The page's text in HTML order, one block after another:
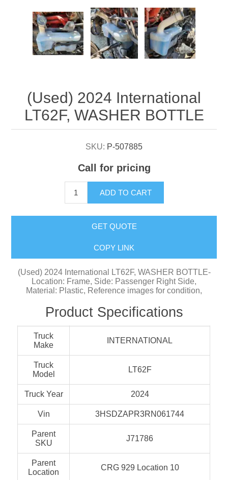
(Used) 2024 International
LT62F, WASHER BOTTLE
SKU: P-507885
Call for pricing
ADD TO CART
GET QUOTE
COPY LINK
(Used) 2024 International LT62F, WASHER BOTTLE-
Location: Frame, Side: Passenger Right Side,
Material: Plastic, Reference images for condition,
Product Specifications
Truck
Make
INTERNATIONAL
Truck
Model
LT62F
Truck Year 2024
Vin 3HSDZAPR3RN061744
Parent
SKU
J71786
Parent
Location
CRG 929 Location 10